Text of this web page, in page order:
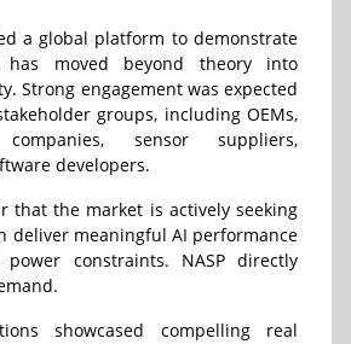
a global platform to demonstrate
moved beyond theory into
Strong engagement was expected
groups, including OEMs,
companies, sensor suppliers,
developers.
that the market is actively seeking
deliver meaningful AI performance
constraints. NASP directly
showcased compelling real